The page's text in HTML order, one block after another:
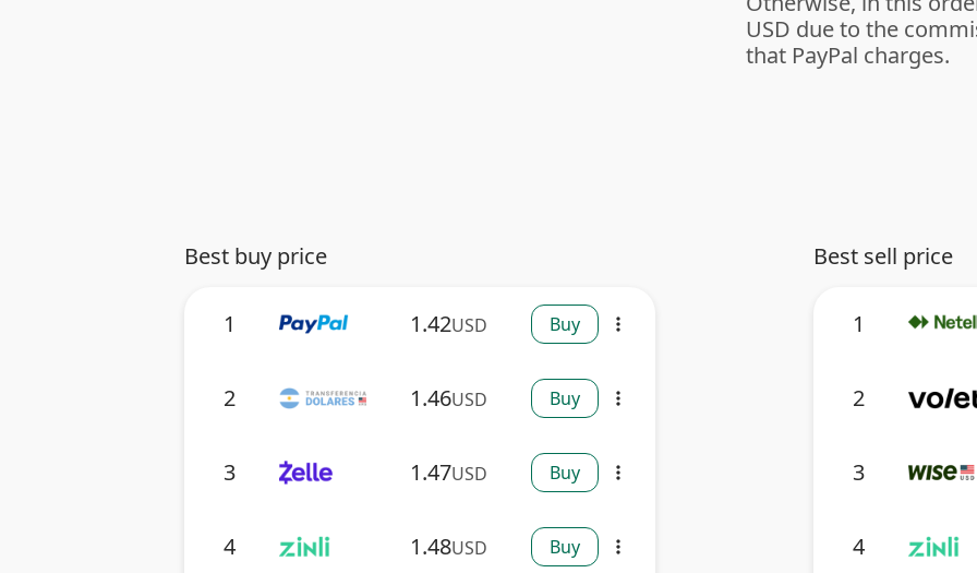
USD due to the
that PayPal charges.
Best buy price
1 1.42USD Buy more_vert
2 1.46USD Buy more_vert
3 1.47USD Buy more_vert
4 1.48USD Buy more_vert
Best sell price
1
2
3
4